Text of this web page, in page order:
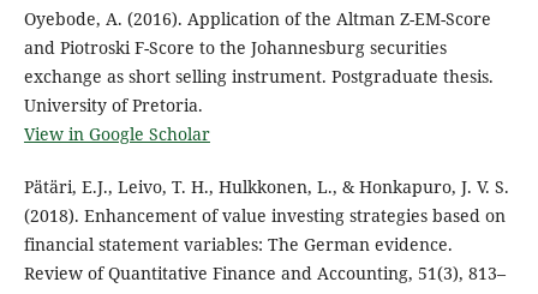
Oyebode, A. (2016). Application of the Altman Z-EM-Score
and Piotroski F-Score to the Johannesburg securities
exchange as short selling instrument. Postgraduate thesis.
University of Pretoria.
View in Google Scholar
Pätäri, E.J., Leivo, T. H., Hulkkonen, L., & Honkapuro, J. V. S.
(2018). Enhancement of value investing strategies based on
financial statement variables: The German evidence.
Review of Quantitative Finance and Accounting, 51(3), 813–